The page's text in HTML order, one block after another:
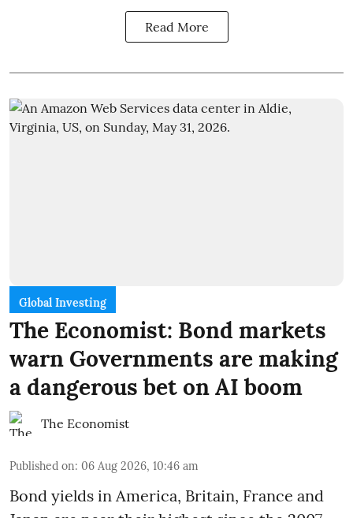
Read More
Global Investing
The Economist: Bond markets
warn Governments are making
a dangerous bet on AI boom
The Economist
Published on: 06 Aug 2026, 10:46 am
Bond yields in America, Britain, France and